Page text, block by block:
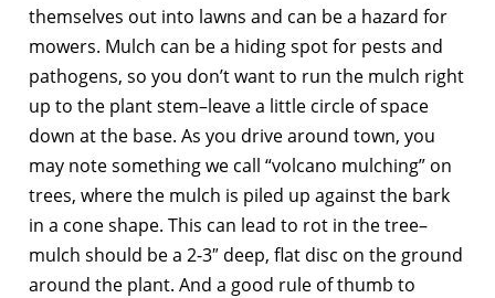
themselves out into lawns and can be a hazard for
mowers. Mulch can be a hiding spot for pests and
pathogens, so you don’t want to run the mulch right
up to the plant stem–leave a little circle of space
down at the base. As you drive around town, you
may note something we call “volcano mulching” on
trees, where the mulch is piled up against the bark
in a cone shape. This can lead to rot in the tree–
mulch should be a 2-3″ deep, flat disc on the ground
around the plant. And a good rule of thumb to